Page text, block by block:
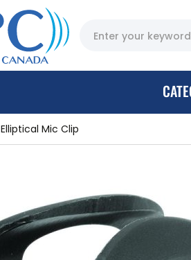
Elliptical Mic Clip